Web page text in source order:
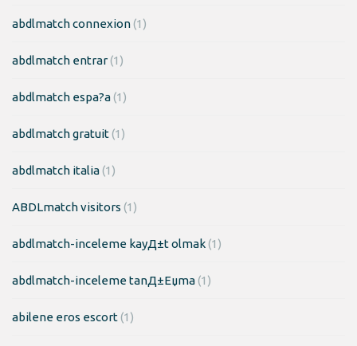
abdlmatch connexion(1)
abdlmatch entrar(1)
abdlmatch espa?a(1)
abdlmatch gratuit(1)
abdlmatch italia(1)
ABDLmatch visitors (1)
abdlmatch-inceleme kayД±t olmak(1)
abdlmatch-inceleme tanД±Еџma(1)
abilene eros escort(1)